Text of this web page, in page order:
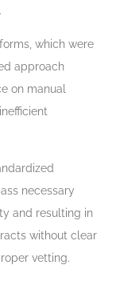
which were
approach
on manual
necessary
and resulting in
without clear
vetting.